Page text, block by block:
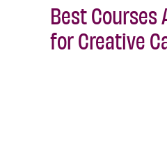
Best Courses
for Creative